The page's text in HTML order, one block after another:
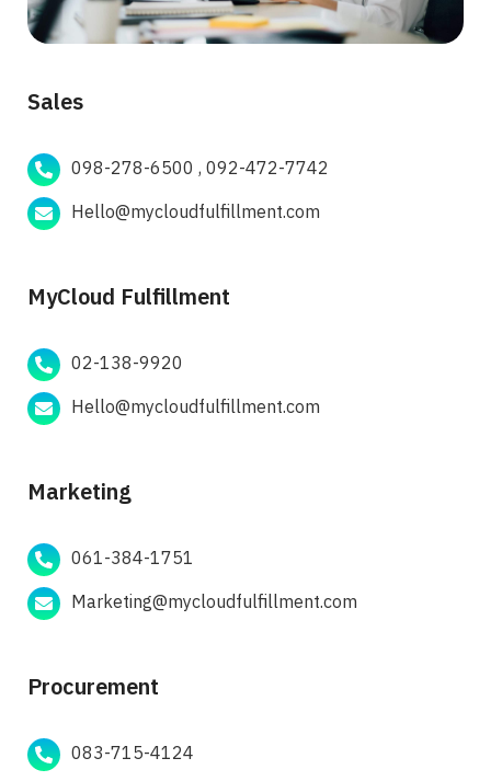
Sales
098-278-6500 , 092-472-7742
Hello@mycloudfulfillment.com
MyCloud Fulfillment
02-138-9920
Hello@mycloudfulfillment.com
Marketing
061-384-1751
Marketing@mycloudfulfillment.com
Procurement
083-715-4124